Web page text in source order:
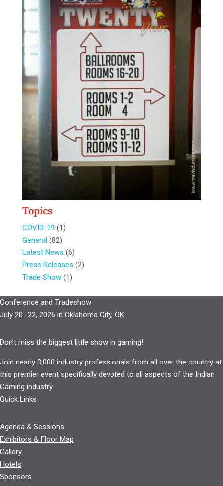
Topics
COVID-19 (1)
General (82)
Latest News (6)
Press Releases (2)
Trade Show(1)
Conference and Tradeshow
July 20 -22, 2026 in Oklahoma City, OK
Don’t miss the biggest little show in gaming!
Join nearly 3,000 industry professionals from all over the country at
this premier event specifically devoted to all aspects of the Indian
Gaming industry.
Quick Links
Agenda & Sessions
Exhibitors & Floor Map
Gallery
Hotels
Sponsors